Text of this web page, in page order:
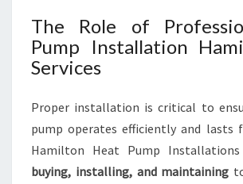
The Role of
Pump Installation
Services
Proper installation is critical to
pump operates efficiently and lasts
Hamilton Heat Pump Installations
buying, installing, and maintaining